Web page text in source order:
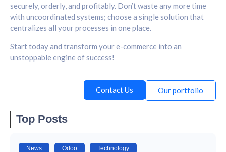
securely, orderly, and profitably. Don’t waste any more time
with uncoordinated systems; choose a single solution that
centralizes all your processes in one place.
Start today and transform your e-commerce into an
unstoppable engine of success!
Contact Us Our portfolio
Top Posts
News Odoo Technology